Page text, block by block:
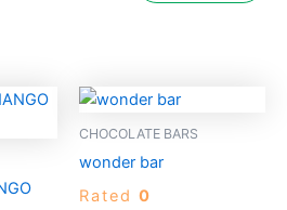
CHOCOLATE BARS
wonder bar
Rated 0